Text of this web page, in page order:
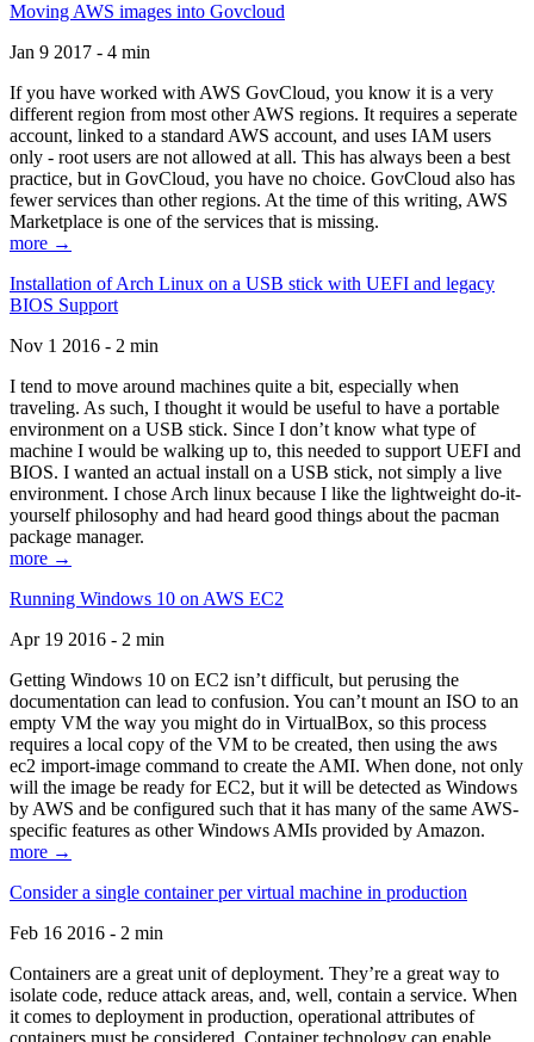
Moving AWS images into Govcloud
Jan 9 2017 - 4 min
If you have worked with AWS GovCloud, you know it is a very
different region from most other AWS regions. It requires a seperate
account, linked to a standard AWS account, and uses IAM users
only - root users are not allowed at all. This has always been a best
practice, but in GovCloud, you have no choice. GovCloud also has
fewer services than other regions. At the time of this writing, AWS
Marketplace is one of the services that is missing.
more →
Installation of Arch Linux on a USB stick with UEFI and legacy
BIOS Support
Nov 1 2016 - 2 min
I tend to move around machines quite a bit, especially when
traveling. As such, I thought it would be useful to have a portable
environment on a USB stick. Since I don’t know what type of
machine I would be walking up to, this needed to support UEFI and
BIOS. I wanted an actual install on a USB stick, not simply a live
environment. I chose Arch linux because I like the lightweight do-it-
yourself philosophy and had heard good things about the pacman
package manager.
more →
Running Windows 10 on AWS EC2
Apr 19 2016 - 2 min
Getting Windows 10 on EC2 isn’t difficult, but perusing the
documentation can lead to confusion. You can’t mount an ISO to an
empty VM the way you might do in VirtualBox, so this process
requires a local copy of the VM to be created, then using the aws
ec2 import-image command to create the AMI. When done, not only
will the image be ready for EC2, but it will be detected as Windows
by AWS and be configured such that it has many of the same AWS-
specific features as other Windows AMIs provided by Amazon.
more →
Consider a single container per virtual machine in production
Feb 16 2016 - 2 min
Containers are a great unit of deployment. They’re a great way to
isolate code, reduce attack areas, and, well, contain a service. When
it comes to deployment in production, operational attributes of
containers must be considered. Container technology can enable